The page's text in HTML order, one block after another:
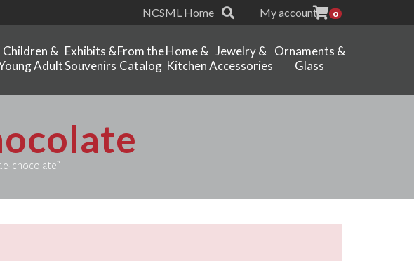
NCSML Home My account 0
Children &
Adult
Exhibits &
Souvenirs
From the
Catalog
Home &
Kitchen
Jewelry &
Accessories
Ornaments &
Glass
chocolate”